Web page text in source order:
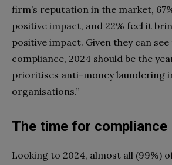
firm’s reputation in the market,
positive impact, and 22% feel it
positive impact. Given they can
compliance, 2024 should be the
prioritises anti-money laundering
organisations.”
The time for compliance
Looking to 2024, almost all (99%)